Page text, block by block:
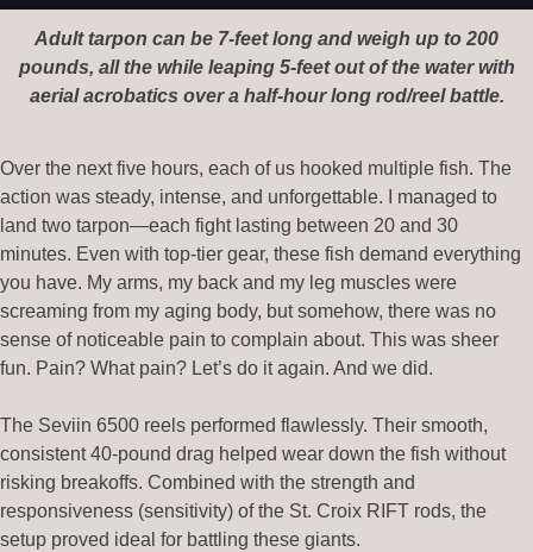
Adult tarpon can be 7-feet long and weigh up to 200
pounds, all the while leaping 5-feet out of the water with
aerial acrobatics over a half-hour long rod/reel battle.
Over the next five hours, each of us hooked multiple fish. The
action was steady, intense, and unforgettable. I managed to
land two tarpon—each fight lasting between 20 and 30
minutes. Even with top-tier gear, these fish demand everything
you have. My arms, my back and my leg muscles were
screaming from my aging body, but somehow, there was no
sense of noticeable pain to complain about. This was sheer
fun. Pain? What pain? Let’s do it again. And we did.
The Seviin 6500 reels performed flawlessly. Their smooth,
consistent 40-pound drag helped wear down the fish without
risking breakoffs. Combined with the strength and
responsiveness (sensitivity) of the St. Croix RIFT rods, the
setup proved ideal for battling these giants.